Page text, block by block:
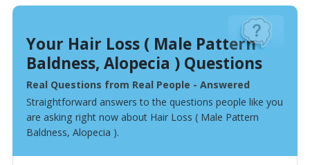
Your Hair Loss ( Male Pattern
Baldness, Alopecia ) Questions
Real Questions from Real People - Answered
Straightforward answers to the questions people like you
are asking right now about Hair Loss ( Male Pattern
Baldness, Alopecia ).